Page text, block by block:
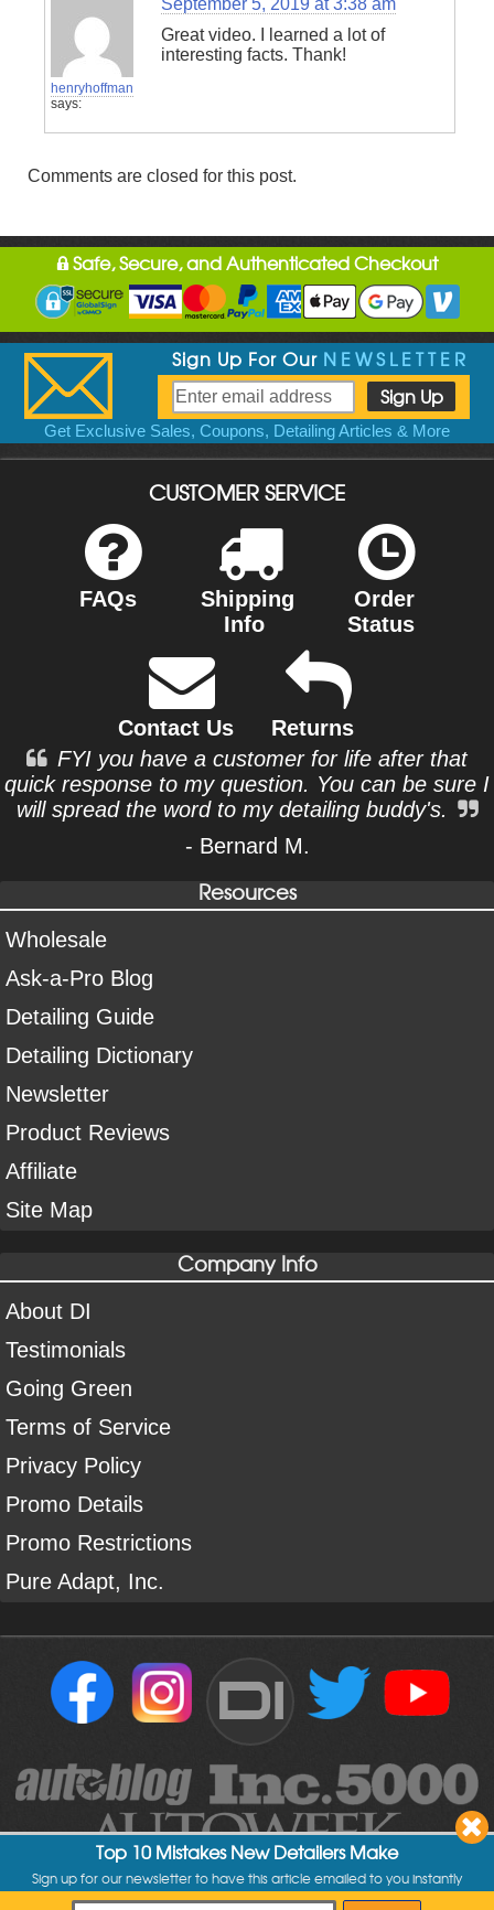
henryhoffman
says:
Great video. I learned a lot of
interesting facts. Thank!
Comments are closed for this post.
Safe, Secure, and Authenticated Checkout
Sign Up For Our NEWSLETTER
Get Exclusive Sales, Coupons, Detailing Articles & More
CUSTOMER SERVICE
FAQs
Shipping
Info
Order
Status
Contact Us
Returns
FYI you have a customer for life after that
quick response to my question. You can be sure I
will spread the word to my detailing buddy's.
- Bernard M.
Resources
Wholesale
Ask-a-Pro Blog
Detailing Guide
Detailing Dictionary
Newsletter
Product Reviews
Affiliate
Site Map
Company Info
About DI
Testimonials
Going Green
Terms of Service
Privacy Policy
Promo Details
Promo Restrictions
Pure Adapt, Inc.
DI
Top 10 Mistakes New Detailers Make
Sign up for our newsletter to have this article emailed to you instantly